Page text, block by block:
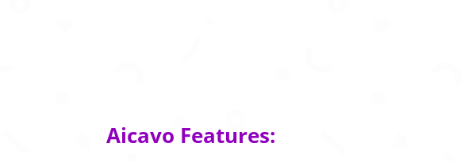
Aicavo Features: